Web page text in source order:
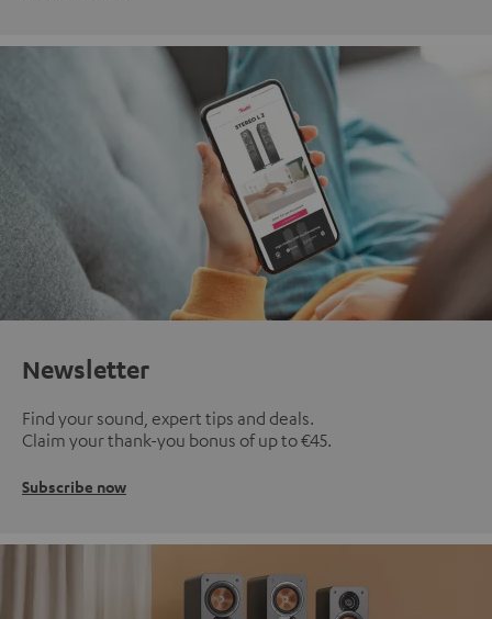
Newsletter
Find your sound, expert tips and deals.
Claim your thank-you bonus of up to €45.
Subscribe now